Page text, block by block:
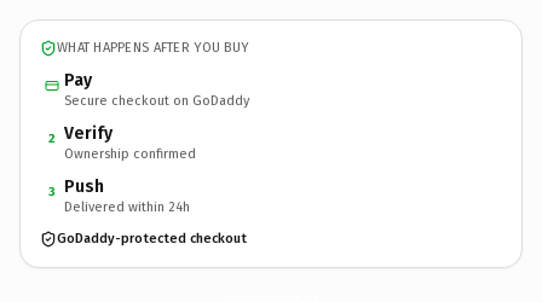
WHAT HAPPENS AFTER YOU BUY
Pay
Secure checkout on GoDaddy
2 Verify
Ownership confirmed
3 Push
Delivered within 24h
GoDaddy-protected checkout